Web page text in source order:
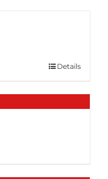
Details